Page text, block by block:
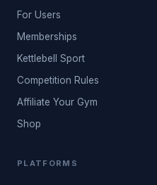
For Users
Memberships
Kettlebell Sport
Competition Rules
Affiliate Your Gym
Shop
PLATFORMS